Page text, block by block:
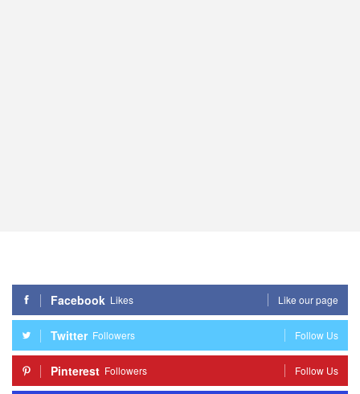
Facebook Likes Like our page
Twitter Followers Follow Us
Pinterest Followers Follow Us